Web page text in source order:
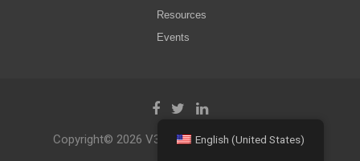
Resources
Events
Copyright© 2026 V3 Media All Rights Reserved.
English (United States)